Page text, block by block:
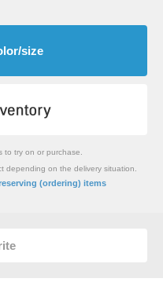
size
to try on or purchase.
depending on the delivery situation.
(ordering) items